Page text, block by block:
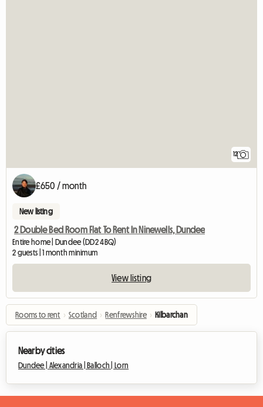
12
£650 / month
New listing
2 Double Bed Room Flat To Rent In Ninewells, Dundee
Entire home | Dundee (DD2 4BQ)
2 guests | 1 month minimum
View listing
Rooms to rent › Scotland › Renfrewshire › Kilbarchan
Nearby cities
Dundee | Alexandria | Balloch | Lorn